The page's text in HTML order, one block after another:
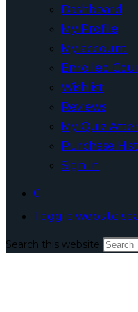
Dashboard
My Profile
My account
Enrolled
Wishlist
Reviews
My Quiz
Purchase
Sign In
0
Toggle website
Search this website